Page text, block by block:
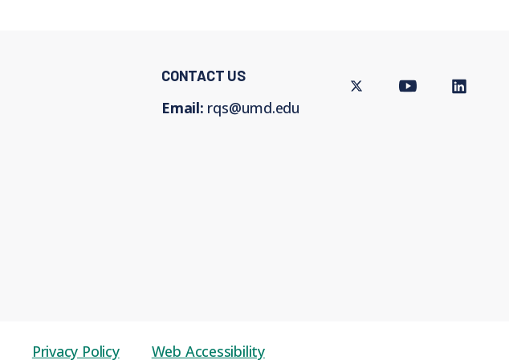
CONTACT US
Email: rqs@umd.edu
Twitter Youtube LinkedIn
Privacy Policy Web Accessibility